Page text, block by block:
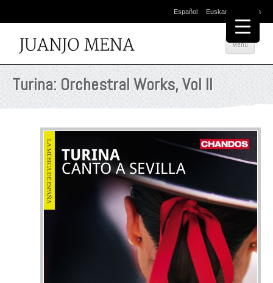
Español Euskara English
Menú
Turina: Orchestral Works, Vol II